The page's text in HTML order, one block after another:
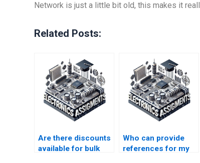
Network is just a little bit old, this makes it
Related Posts:
Are there discounts
available for bulk
Who can provide
references for my